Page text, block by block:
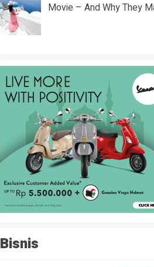
Movie – And Why They
Bisnis